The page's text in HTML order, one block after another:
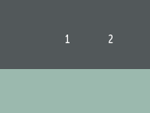
1 2